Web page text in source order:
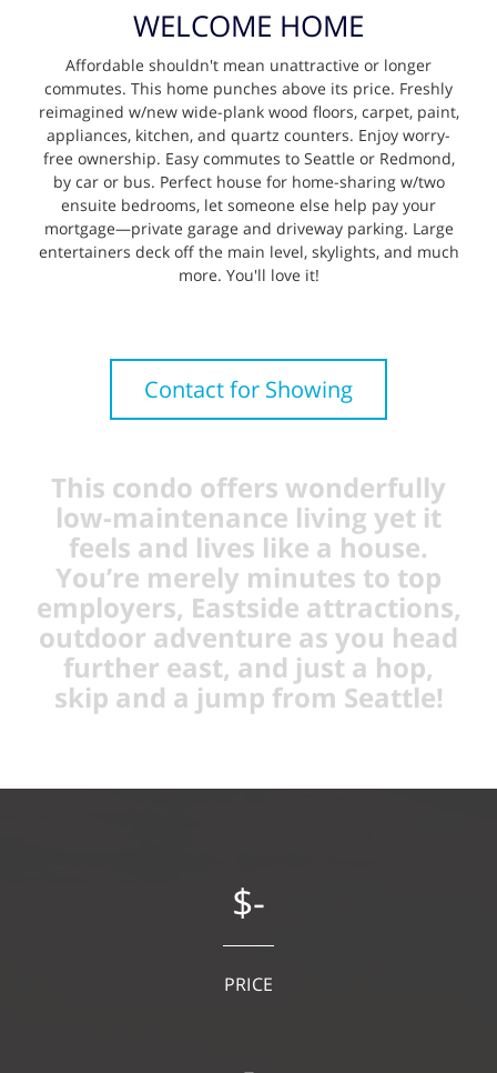
WELCOME HOME
Affordable shouldn't mean unattractive or longer
commutes. This home punches above its price. Freshly
reimagined w/new wide-plank wood floors, carpet, paint,
appliances, kitchen, and quartz counters. Enjoy worry-
free ownership. Easy commutes to Seattle or Redmond,
by car or bus. Perfect house for home-sharing w/two
ensuite bedrooms, let someone else help pay your
mortgage—private garage and driveway parking. Large
entertainers deck off the main level, skylights, and much
more. You'll love it!
Contact for Showing
This condo offers wonderfully
low-maintenance living yet it
feels and lives like a house.
You’re merely minutes to top
employers, Eastside attractions,
outdoor adventure as you head
further east, and just a hop,
skip and a jump from Seattle!
$-
PRICE